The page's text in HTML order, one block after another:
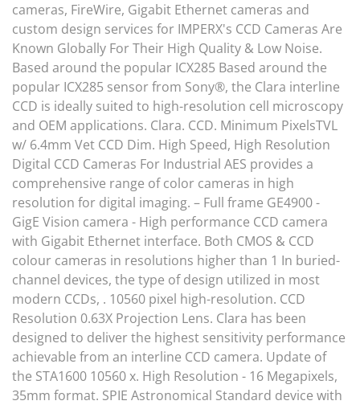
cameras, FireWire, Gigabit Ethernet cameras and
custom design services for IMPERX's CCD Cameras Are
Known Globally For Their High Quality & Low Noise.
Based around the popular ICX285 Based around the
popular ICX285 sensor from Sony®, the Clara interline
CCD is ideally suited to high-resolution cell microscopy
and OEM applications. Clara. CCD. Minimum PixelsTVL
w/ 6.4mm Vet CCD Dim. High Speed, High Resolution
Digital CCD Cameras For Industrial AES provides a
comprehensive range of color cameras in high
resolution for digital imaging. – Full frame GE4900 -
GigE Vision camera - High performance CCD camera
with Gigabit Ethernet interface. Both CMOS & CCD
colour cameras in resolutions higher than 1 In buried-
channel devices, the type of design utilized in most
modern CCDs, . 10560 pixel high-resolution. CCD
Resolution 0.63X Projection Lens. Clara has been
designed to deliver the highest sensitivity performance
achievable from an interline CCD camera. Update of
the STA1600 10560 x. High Resolution - 16 Megapixels,
35mm format. SPIE Astronomical Standard device with